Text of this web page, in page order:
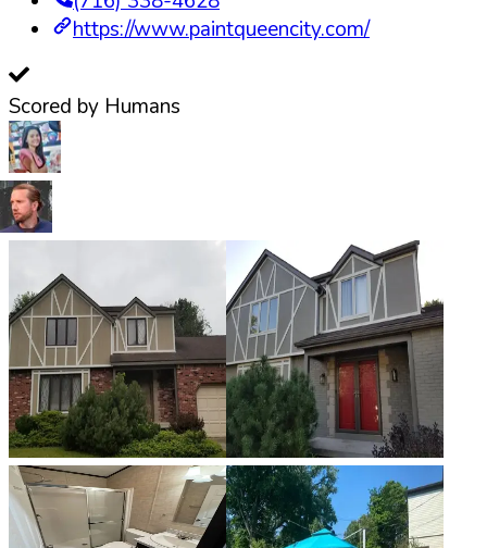
https://www.paintqueencity.com/
Scored by Humans